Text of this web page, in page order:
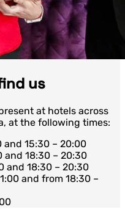
us
at hotels across
at the following times:
and 15:30 – 20:00
and 18:30 – 20:30
and 18:30 – 20:30
and from 18:30 –